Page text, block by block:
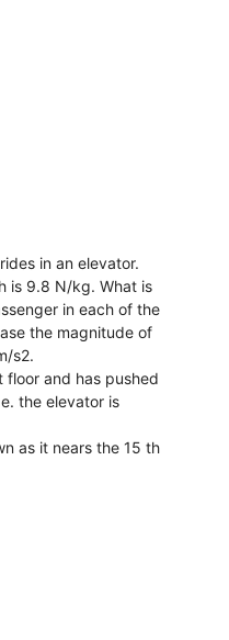
in an elevator.
is 9.8 N/kg. What is
in each of the
the magnitude of
s2.
floor and has pushed
the elevator is
as it nears the 15 th